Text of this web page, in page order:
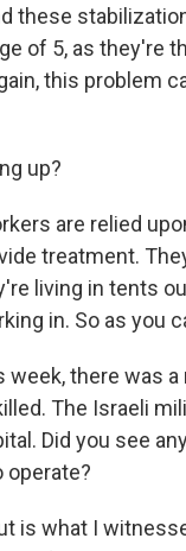
these
of 5, as they're
this problem
up?
are relied
treatment.
living in tents
in. So as you
there was
The Israeli
Did you see
operate?
is what I